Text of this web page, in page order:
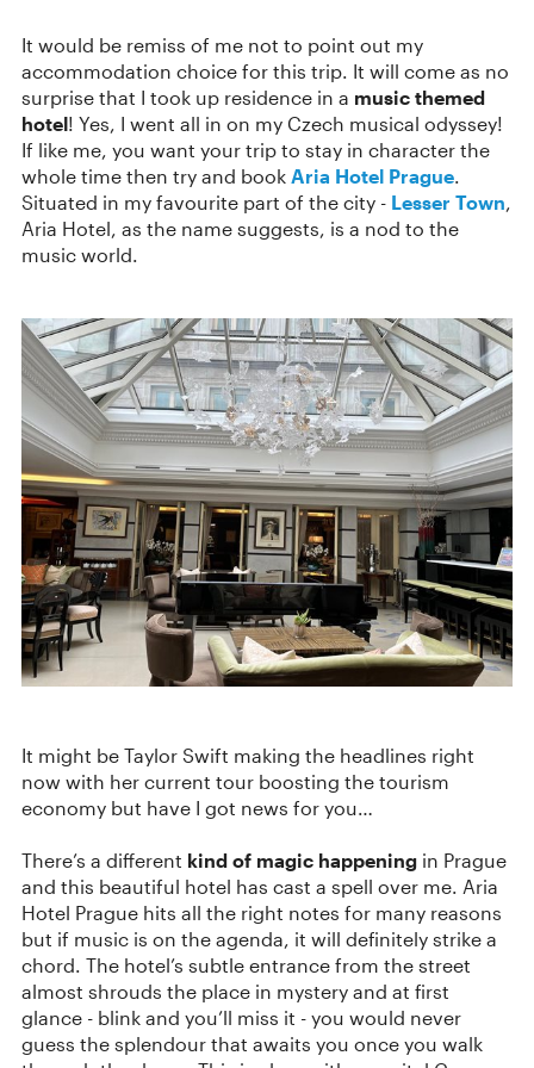
It would be remiss of me not to point out my
accommodation choice for this trip. It will come as no
surprise that I took up residence in a music themed
hotel! Yes, I went all in on my Czech musical odyssey!
If like me, you want your trip to stay in character the
whole time then try and book Aria Hotel Prague.
Situated in my favourite part of the city - Lesser Town,
Aria Hotel, as the name suggests, is a nod to the
music world.
It might be Taylor Swift making the headlines right
now with her current tour boosting the tourism
economy but have I got news for you…
There’s a different kind of magic happening in Prague
and this beautiful hotel has cast a spell over me. Aria
Hotel Prague hits all the right notes for many reasons
but if music is on the agenda, it will definitely strike a
chord. The hotel’s subtle entrance from the street
almost shrouds the place in mystery and at first
glance - blink and you’ll miss it - you would never
guess the splendour that awaits you once you walk